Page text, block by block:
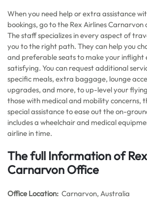
When you need help or extra assistance
bookings, go to the Rex Airlines Carnarvon
The staff specializes in every aspect of
you to the right path. They can help you
and preferable seats to make your inflight
satisfying. You can request additional
specific meals, extra baggage, lounge
upgrades, and more, to up-level your
those with medical and mobility concerns,
special assistance to ease out the on-
includes a wheelchair and medical
airline in time.
The full Information of
Carnarvon Office
Office Location: Carnarvon, Australia